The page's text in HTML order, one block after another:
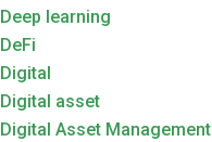
Deep learning
DeFi
Digital
Digital asset
Digital Asset Management